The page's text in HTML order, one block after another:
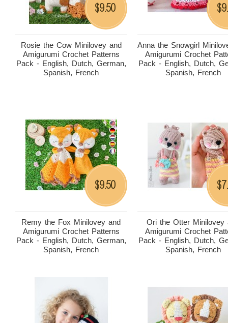
Rosie the Cow Minilovey and
Amigurumi Crochet Patterns
Pack - English, Dutch, German,
Spanish, French
$9.50
Anna the Snowgirl
Amigurumi Crochet
Pack - English, Dutch,
Spanish, French
$
Remy the Fox Minilovey and
Amigurumi Crochet Patterns
Pack - English, Dutch, German,
Spanish, French
$9.50
Ori the Otter Minilovey
Amigurumi Crochet
Pack - English, Dutch,
Spanish, French
$